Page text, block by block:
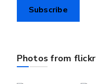
Photos from flickr